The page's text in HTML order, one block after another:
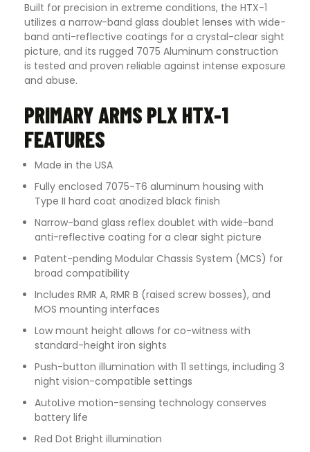
Built for precision in extreme conditions, the HTX-1
utilizes a narrow-band glass doublet lenses with wide-
band anti-reflective coatings for a crystal-clear sight
picture, and its rugged 7075 Aluminum construction
is tested and proven reliable against intense exposure
and abuse.
PRIMARY ARMS PLX HTX-1
FEATURES
Made in the USA
Fully enclosed 7075-T6 aluminum housing with
Type II hard coat anodized black finish
Narrow-band glass reflex doublet with wide-band
anti-reflective coating for a clear sight picture
Patent-pending Modular Chassis System (MCS) for
broad compatibility
Includes RMR A, RMR B (raised screw bosses), and
MOS mounting interfaces
Low mount height allows for co-witness with
standard-height iron sights
Push-button illumination with 11 settings, including 3
night vision-compatible settings
AutoLive motion-sensing technology conserves
battery life
Red Dot Bright illumination